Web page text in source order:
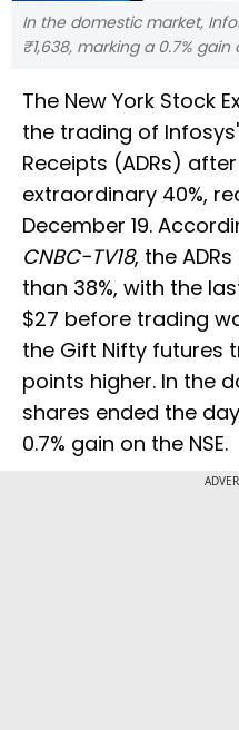
In the domestic market,
₹1,638, marking a 0.7% gain
The New York Stock
the trading of
Receipts (ADRs)
extraordinary 40%,
December 19.
CNBC-TV18, the
than 38%, with the
$27 before trading
the Gift Nifty futures
points higher. In the
shares ended the day
0.7% gain on the NSE.